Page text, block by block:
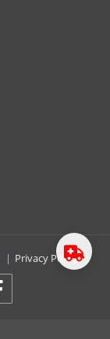
| Privacy Policy